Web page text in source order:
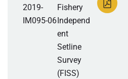
2019-
IM095-06
Fishery
Independ
ent
Setline
Survey
(FISS)